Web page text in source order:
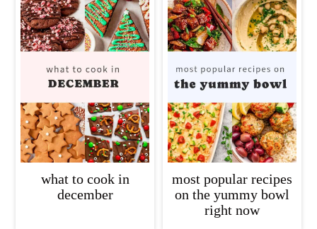
what to cook in
december
most popular recipes
on the yummy bowl
right now